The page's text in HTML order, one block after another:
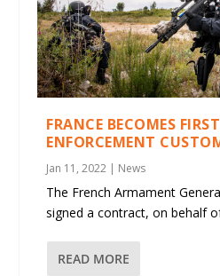
FRANCE BECOMES
ENFORCEMENT
Jan 11, 2022 | News
The French Armament
signed a contract, on behalf
READ MORE